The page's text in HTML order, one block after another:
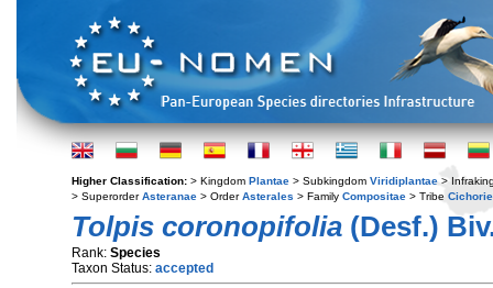
Higher Classification: > Kingdom Plantae > Subkingdom Viridiplantae >
> SuperorderAsteranae > OrderAsterales > Family Compositae > Tribe
Tolpis coronopifolia (Desf.)
Rank: Species
Taxon Status: accepted